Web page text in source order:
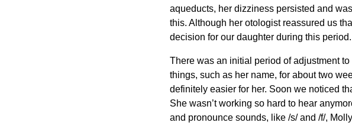
aqueducts, her dizziness persisted and
this. Although her otologist reassured us
decision for our daughter during this
There was an initial period of adjustment
things, such as her name, for about two
definitely easier for her. Soon we noticed
She wasn’t working so hard to hear
and pronounce sounds, like /s/ and /f/,